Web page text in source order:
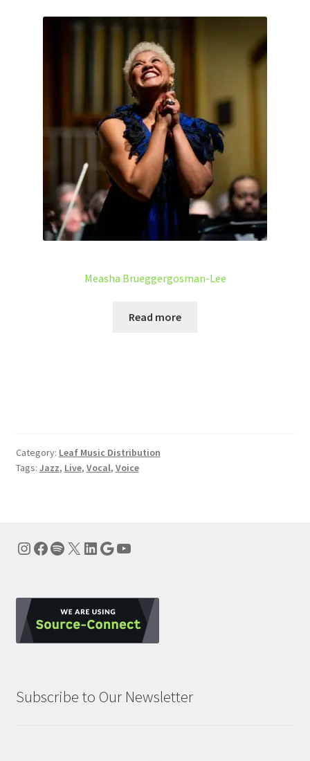
Measha Brueggergosman-Lee
Read more
Category: Leaf Music Distribution
Tags: Jazz, Live, Vocal, Voice
Instagram
Facebook
Spotify
X LinkedIn
Google
YouTube
Subscribe to Our Newsletter